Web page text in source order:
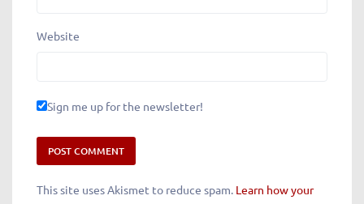
Website
Sign me up for the newsletter!
This site uses Akismet to reduce spam. Learn how your